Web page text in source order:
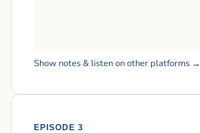
Show notes & listen on other platforms →
EPISODE 3